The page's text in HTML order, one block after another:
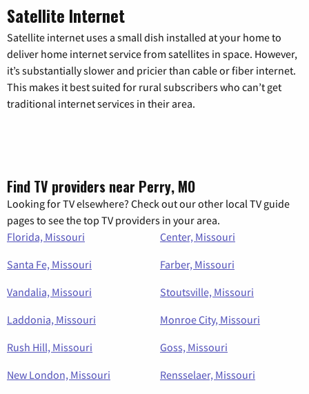
Satellite Internet
Satellite internet uses a small dish installed at your home to
deliver home internet service from satellites in space. However,
it’s substantially slower and pricier than cable or fiber internet.
This makes it best suited for rural subscribers who can’t get
traditional internet services in their area.
Find TV providers near Perry, MO
Looking for TV elsewhere? Check out our other local TV guide
pages to see the top TV providers in your area.
Florida, Missouri
Center, Missouri
Santa Fe, Missouri
Farber, Missouri
Vandalia, Missouri
Stoutsville, Missouri
Laddonia, Missouri
Monroe City, Missouri
Rush Hill, Missouri
Goss, Missouri
New London, Missouri
Rensselaer, Missouri